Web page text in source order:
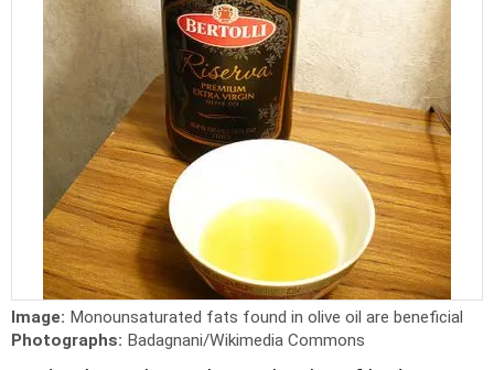
Image: Monounsaturated fats found in olive oil are beneficial
Photographs: Badagnani/Wikimedia Commons